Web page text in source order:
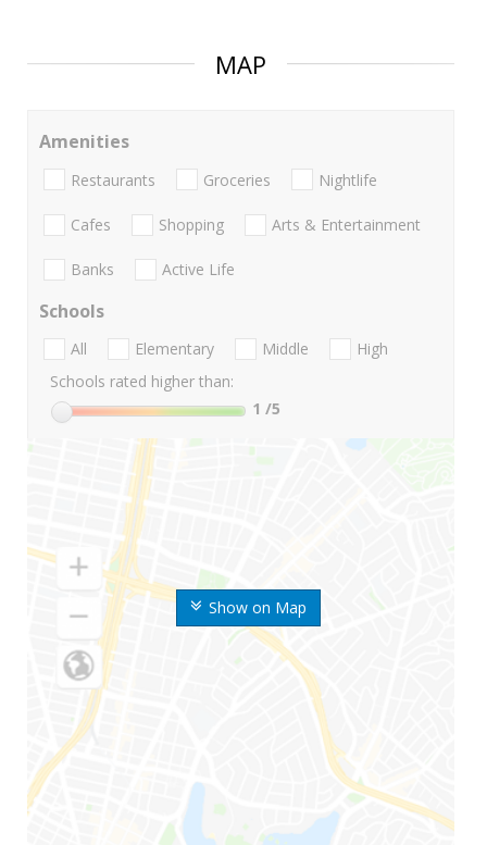
MAP
Show on Map
Amenities
Restaurants Groceries Nightlife
Cafes Shopping Arts & Entertainment
Banks Active Life
Schools
All Elementary Middle
High
Schools rated higher than:
1 /5